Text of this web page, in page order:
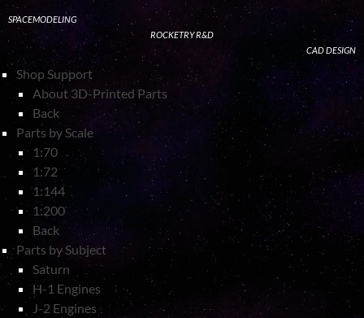
SPACEMODELING
ROCKETRY R&D
CAD DESIGN
Shop Support
About 3D-Printed Parts
Back
Parts by Scale
1:70
1:72
1:144
1:200
Back
Parts by Subject
Saturn
H-1 Engines
J-2 Engines